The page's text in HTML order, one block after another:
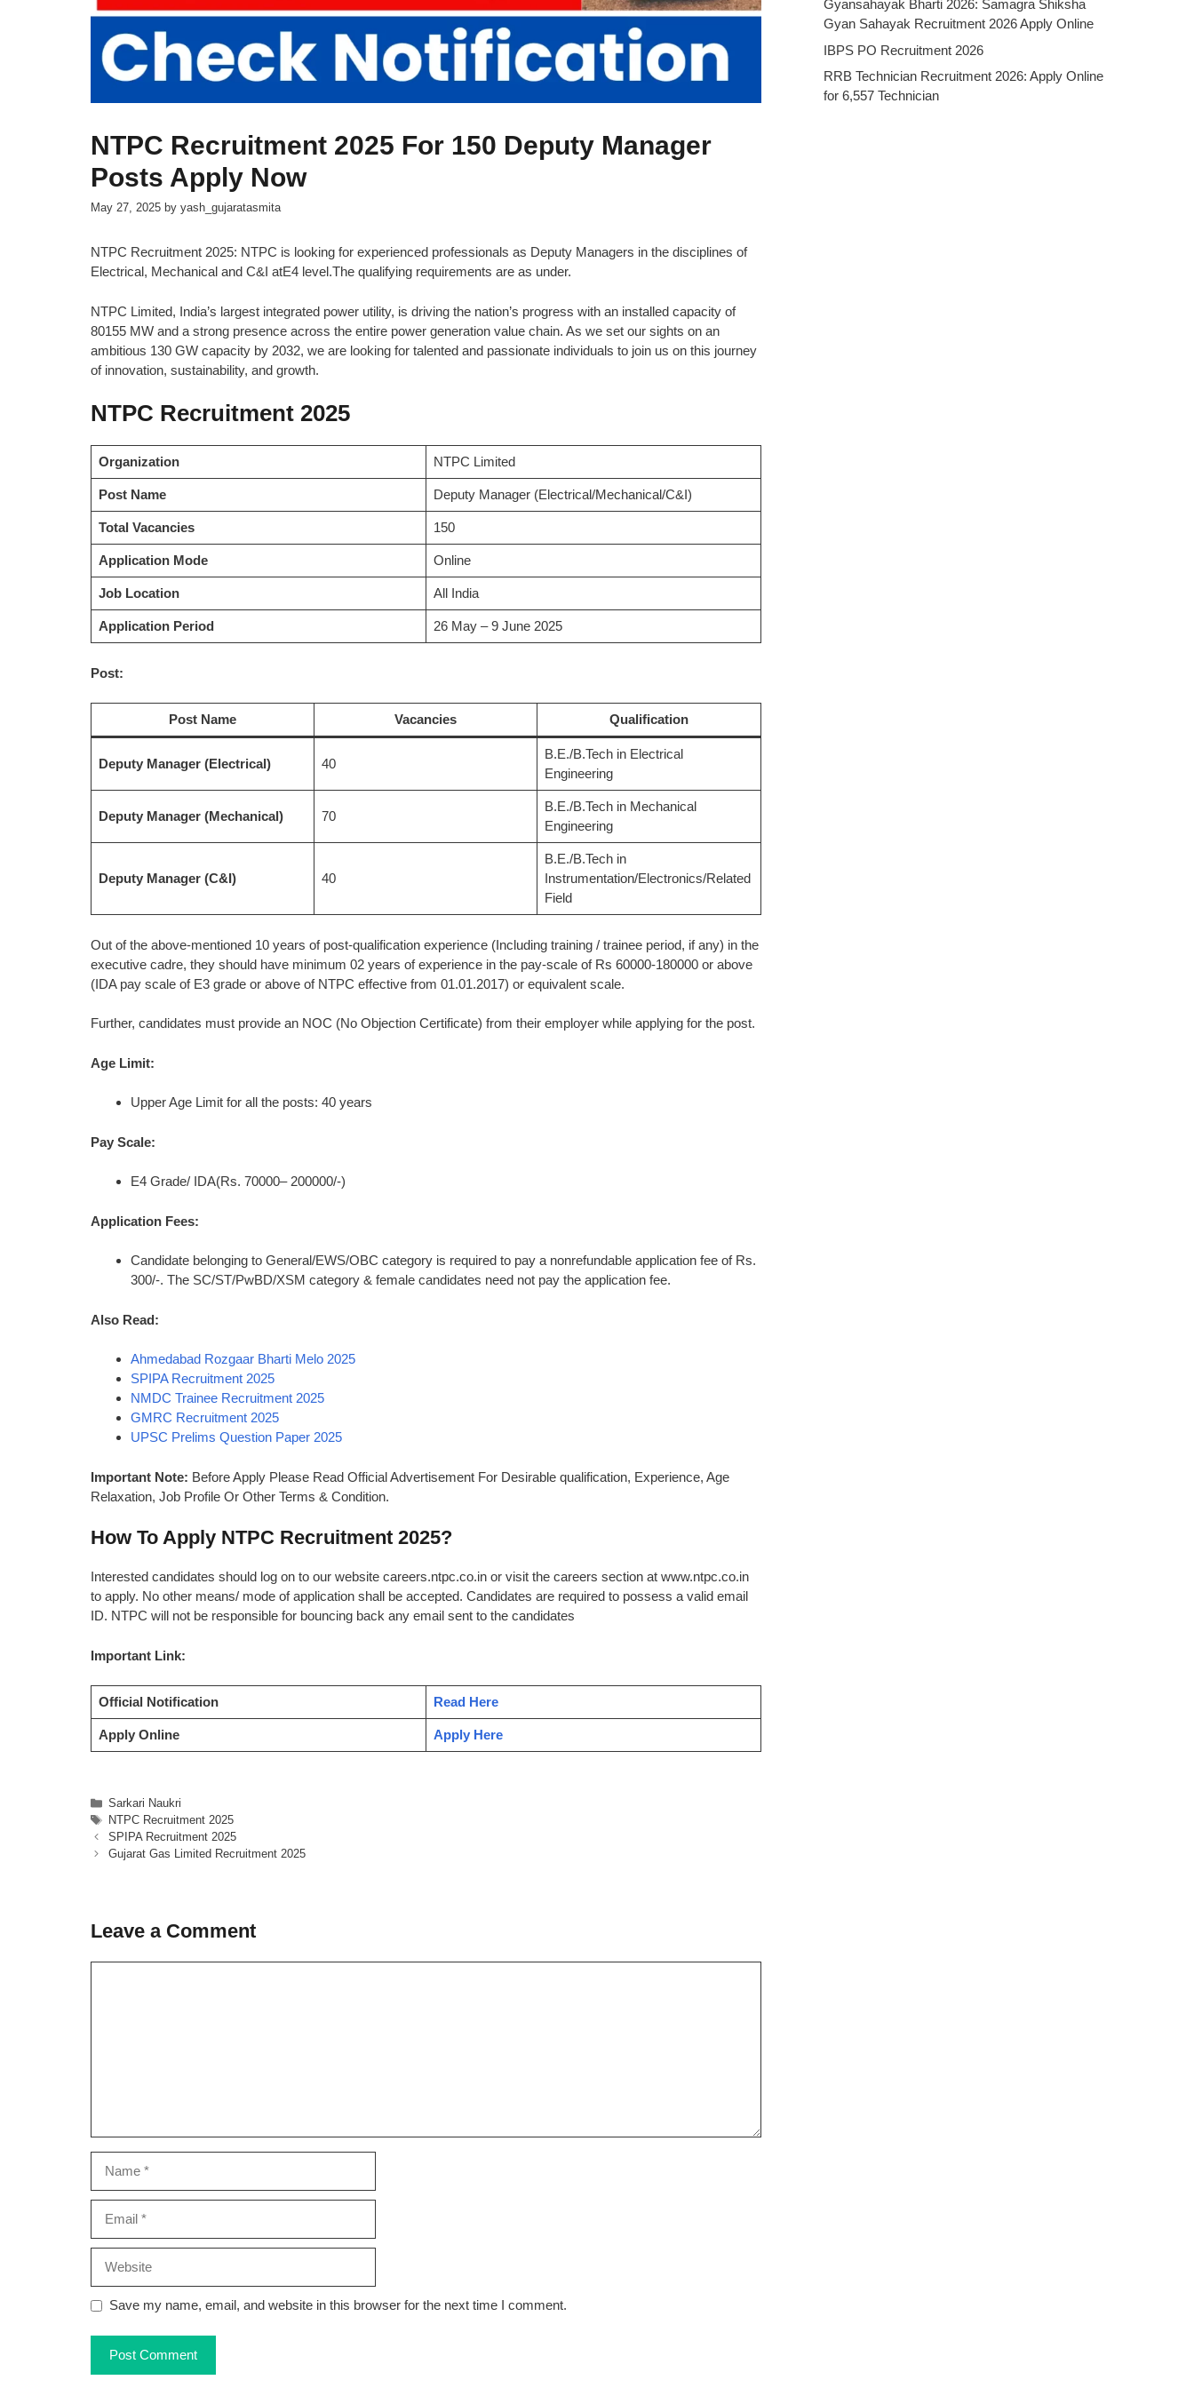
NTPC Recruitment 2025 For 150 Deputy Manager
Posts Apply Now
May 27, 2025 by yash_gujaratasmita
NTPC Recruitment 2025: NTPC is looking for experienced professionals as Deputy Managers in the disciplines of
Electrical, Mechanical and C&I atE4 level.The qualifying requirements are as under.
NTPC Limited, India’s largest integrated power utility, is driving the nation’s progress with an installed capacity of
80155 MW and a strong presence across the entire power generation value chain. As we set our sights on an
ambitious 130 GW capacity by 2032, we are looking for talented and passionate individuals to join us on this journey
of innovation, sustainability, and growth.
NTPC Recruitment 2025
Organization NTPC Limited
Post Name Deputy Manager (Electrical/Mechanical/C&I)
Total Vacancies 150
Application Mode Online
Job Location All India
Application Period 26 May – 9 June 2025
Post:
Post Name Vacancies Qualification
Deputy Manager (Electrical) 40
B.E./B.Tech in Electrical
Engineering
Deputy Manager (Mechanical) 70
B.E./B.Tech in Mechanical
Engineering
Deputy Manager (C&I) 40
B.E./B.Tech in
Instrumentation/Electronics/Related
Field
Out of the above-mentioned 10 years of post-qualification experience (Including training / trainee period, if any) in the
executive cadre, they should have minimum 02 years of experience in the pay-scale of Rs 60000-180000 or above
(IDA pay scale of E3 grade or above of NTPC effective from 01.01.2017) or equivalent scale.
Further, candidates must provide an NOC (No Objection Certificate) from their employer while applying for the post.
Age Limit:
Upper Age Limit for all the posts: 40 years
Pay Scale:
E4 Grade/ IDA(Rs. 70000– 200000/-)
Application Fees:
Candidate belonging to General/EWS/OBC category is required to pay a nonrefundable application fee of Rs.
300/-. The SC/ST/PwBD/XSM category & female candidates need not pay the application fee.
Also Read:
Ahmedabad Rozgaar Bharti Melo 2025
SPIPA Recruitment 2025
NMDC Trainee Recruitment 2025
GMRC Recruitment 2025
UPSC Prelims Question Paper 2025
Important Note: Before Apply Please Read Official Advertisement For Desirable qualification, Experience, Age
Relaxation, Job Profile Or Other Terms & Condition.
How To Apply NTPC Recruitment 2025?
Interested candidates should log on to our website careers.ntpc.co.in or visit the careers section at www.ntpc.co.in
to apply. No other means/ mode of application shall be accepted. Candidates are required to possess a valid email
ID. NTPC will not be responsible for bouncing back any email sent to the candidates
Important Link:
Official Notification Read Here
Apply Online Apply Here
Categories
Sarkari Naukri
Tags
NTPC Recruitment 2025
SPIPA Recruitment 2025
Gujarat Gas Limited Recruitment 2025
Leave a Comment
Save my name, email, and website in this browser for the next time I comment.
Gyansahayak Bharti 2026: Samagra Shiksha
Gyan Sahayak Recruitment 2026 Apply Online
IBPS PO Recruitment 2026
RRB Technician Recruitment 2026: Apply Online
for 6,557 Technician